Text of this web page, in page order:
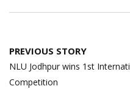
Post
navigation
PREVIOUS STORY
NLU Jodhpur wins 1st
Competition